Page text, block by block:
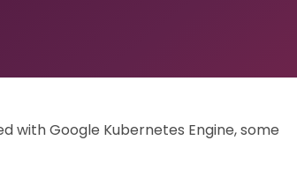
with Google Kubernetes Engine, some